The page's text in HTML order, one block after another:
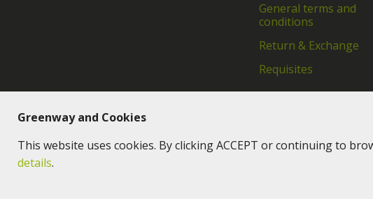
Greenway and Cookies
This website uses cookies. By clicking ACCEPT or continuing to
details.
General terms and
conditions
Return & Exchange
Requisites